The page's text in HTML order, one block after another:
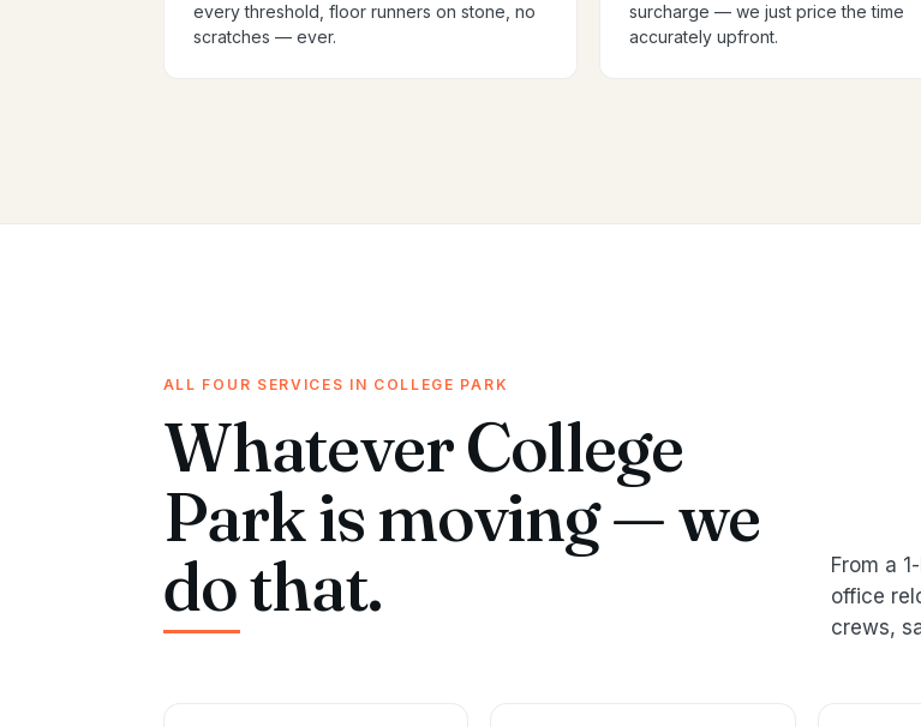
every threshold, floor runners on stone, no
scratches — ever.
surcharge — we just price the time
accurately upfront.
ALL FOUR SERVICES IN COLLEGE PARK
Whatever College
Park is moving — we
do that.
From a
office
crews,